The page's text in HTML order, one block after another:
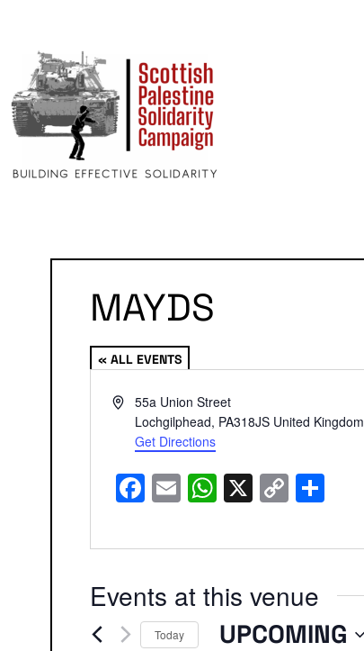
MAYDS
« ALL EVENTS
Address55a Union Street
Lochgilphead, PA318JS United Kingdom
Get Directions
Facebook
EmailWhatsApp
X Copy
Link
Events at this venue
Today UPCOMING